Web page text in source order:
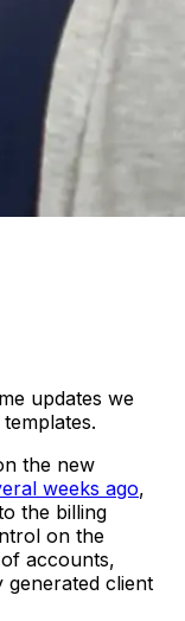
updates we
the new
weeks ago,
the billing
on the
accounts,
client